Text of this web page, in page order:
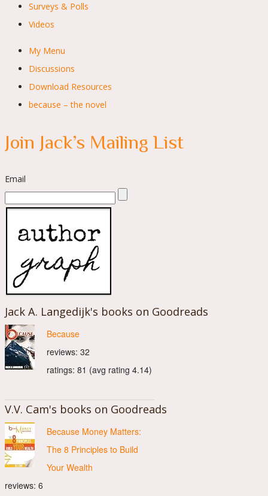
Surveys & Polls
Videos
My Menu
Discussions
Download Resources
because – the novel
Join Jack’s Mailing List
Email
Jack A. Langedijk's books on Goodreads
Because
reviews: 32
ratings: 81 (avg rating 4.14)
V.V. Cam's books on Goodreads
Because Money Matters:
The 8 Principles to Build
Your Wealth
reviews: 6